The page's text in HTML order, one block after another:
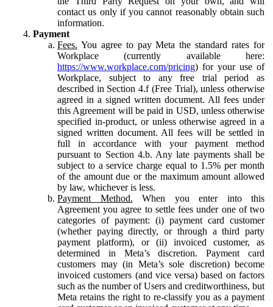
contact us only if you cannot reasonably obtain such
information.
Payment
Fees. You agree to pay Meta the standard rates for
Workplace (currently available here:
https://www.workplace.com/pricing) for your use of
Workplace, subject to any free trial period as
described in Section 4.f (Free Trial), unless otherwise
agreed in a signed written document. All fees under
this Agreement will be paid in USD, unless otherwise
specified in-product, or unless otherwise agreed in a
signed written document. All fees will be settled in
full in accordance with your payment method
pursuant to Section 4.b. Any late payments shall be
subject to a service charge equal to 1.5% per month
of the amount due or the maximum amount allowed
by law, whichever is less.
Payment Method. When you enter into this
Agreement you agree to settle fees under one of two
categories of payment: (i) payment card customer
(whether paying directly, or through a third party
payment platform), or (ii) invoiced customer, as
determined in Meta’s discretion. Payment card
customers may (in Meta’s sole discretion) become
invoiced customers (and vice versa) based on factors
such as the number of Users and creditworthiness, but
Meta retains the right to re-classify you as a payment